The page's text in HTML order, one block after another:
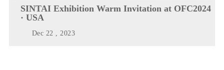
SINTAI Exhibition Warm Invitation at OFC2024
· USA
Dec 22 , 2023